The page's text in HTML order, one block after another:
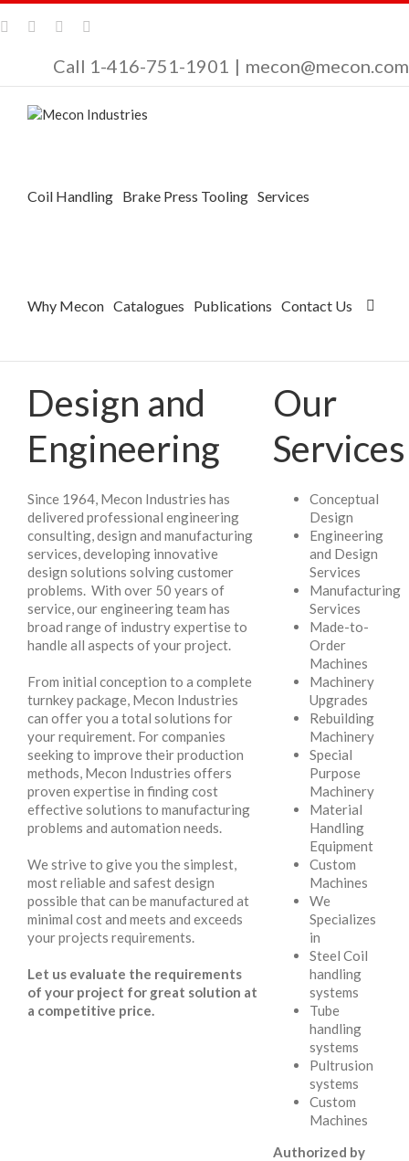
Call 1-416-751-1901 | mecon@mecon.com
Coil Handling Brake Press Tooling Services
Why Mecon Catalogues Publications Contact Us
Design and
Engineering
Since 1964, Mecon Industries has
delivered professional engineering
consulting, design and manufacturing
services, developing innovative
design solutions solving customer
problems. With over 50 years of
service, our engineering team has
broad range of industry expertise to
handle all aspects of your project.
From initial conception to a complete
turnkey package, Mecon Industries
can offer you a total solutions for
your requirement. For companies
seeking to improve their production
methods, Mecon Industries offers
proven expertise in finding cost
effective solutions to manufacturing
problems and automation needs.
We strive to give you the simplest,
most reliable and safest design
possible that can be manufactured at
minimal cost and meets and exceeds
your projects requirements.
Let us evaluate the requirements
of your project for great solution at
a competitive price.
Our
Services
Conceptual
Design
Engineering
and Design
Services
Manufacturing
Services
Made-to-
Order
Machines
Machinery
Upgrades
Rebuilding
Machinery
Special
Purpose
Machinery
Material
Handling
Equipment
Custom
Machines
We
Specializes
in
Steel Coil
handling
systems
Tube
handling
systems
Pultrusion
systems
Custom
Machines
Authorized by